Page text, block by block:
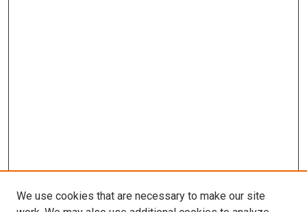
We use cookies that are necessary to make our site